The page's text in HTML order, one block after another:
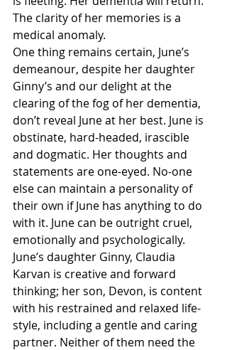
The clarity of her memories is a
medical anomaly.
One thing remains certain, June’s
demeanour, despite her daughter
Ginny’s and our delight at the
clearing of the fog of her dementia,
don’t reveal June at her best. June is
obstinate, hard-headed, irascible
and dogmatic. Her thoughts and
statements are one-eyed. No-one
else can maintain a personality of
their own if June has anything to do
with it. June can be outright cruel,
emotionally and psychologically.
June’s daughter Ginny, Claudia
Karvan is creative and forward
thinking; her son, Devon, is content
with his restrained and relaxed life-
style, including a gentle and caring
partner. Neither of them need the